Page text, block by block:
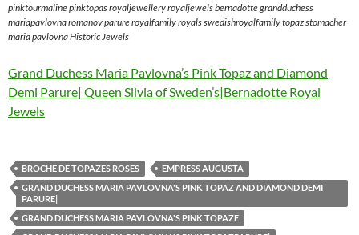
pinktourmaline pinktopas royaljewellery royaljewels bernadotte grandduchess
mariapavlovna romanov parure royalfamily royals swedishroyalfamily topaz stomacher
maria pavlovna Historic Jewels
Grand Duchess Maria Pavlovna’s Pink Topaz and Diamond
Demi Parure| Queen Silvia of Sweden’s|Bernadotte Royal
Jewels
BROCHE DE TOPAZES ROSES
EMPRESS AUGUSTA
GRAND DUCHESS MARIA PAVLOVNA'S PINK TOPAZ AND DIAMOND DEMI
PARURE|
GRAND DUCHESS MARIA PAVLOVNA'S PINK TOPAZE